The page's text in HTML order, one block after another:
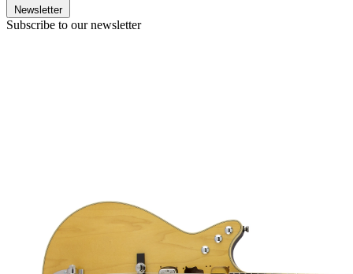
Newsletter
Subscribe to our newsletter